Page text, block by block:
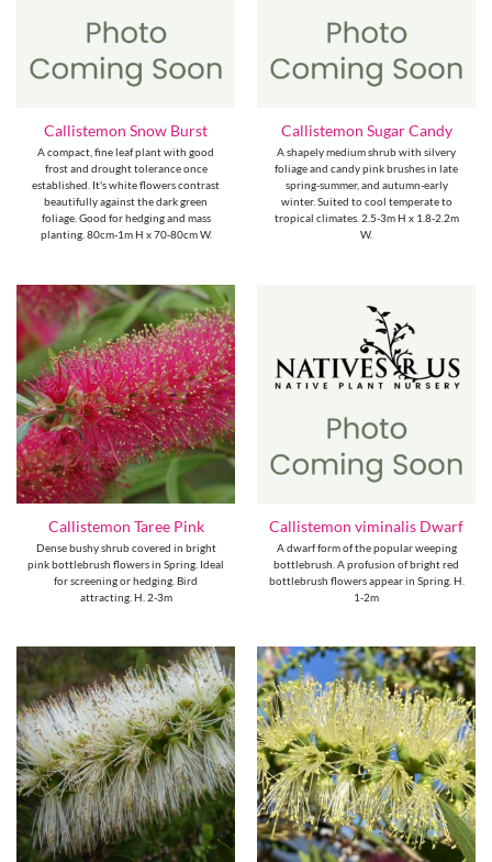
Callistemon Snow Burst
A compact, fine leaf plant with good
frost and drought tolerance once
established. It's white flowers contrast
beautifully against the dark green
foliage. Good for hedging and mass
planting. 80cm-1m H x 70-80cm W.
Callistemon Sugar Candy
A shapely medium shrub with silvery
foliage and candy pink brushes in late
spring-summer, and autumn-early
winter. Suited to cool temperate to
tropical climates. 2.5-3m H x 1.8-2.2m
W.
Callistemon Taree Pink
Dense bushy shrub covered in bright
pink bottlebrush flowers in Spring. Ideal
for screening or hedging. Bird
attracting. H. 2-3m
Callistemon viminalis Dwarf
A dwarf form of the popular weeping
bottlebrush. A profusion of bright red
bottlebrush flowers appear in Spring. H.
1-2m